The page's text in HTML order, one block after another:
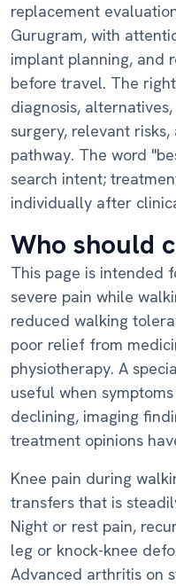
replacement
Gurugram, with
implant planning, and
before travel. The
diagnosis,
surgery, relevant
pathway. The word
search intent;
individually after
Who should
This page is intended
severe pain while
reduced walking
poor relief from
physiotherapy. A
useful when
declining, imaging
treatment opinions
Knee pain during
transfers that is
Night or rest pain,
leg or knock-knee
Advanced arthritis on